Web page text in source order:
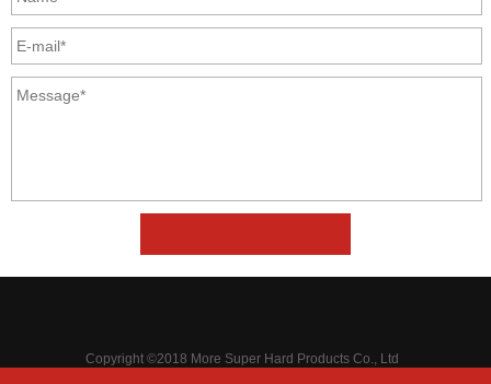
Copyright ©2018 More Super Hard Products Co., Ltd